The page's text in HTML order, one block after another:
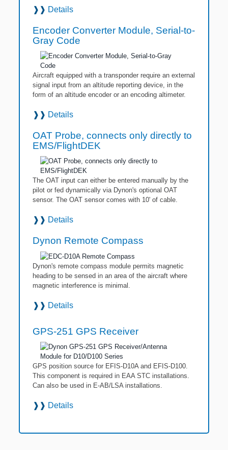
❱❱ Details
Encoder Converter Module, Serial-to-
Gray Code
Aircraft equipped with a transponder require an external
signal input from an altitude reporting device, in the
form of an altitude encoder or an encoding altimeter.
❱❱ Details
OAT Probe, connects only directly to
EMS/FlightDEK
The OAT input can either be entered manually by the
pilot or fed dynamically via Dynon's optional OAT
sensor. The OAT sensor comes with 10' of cable.
❱❱ Details
Dynon Remote Compass
Dynon's remote compass module permits magnetic
heading to be sensed in an area of the aircraft where
magnetic interference is minimal.
❱❱ Details
GPS-251 GPS Receiver
GPS position source for EFIS-D10A and EFIS-D100.
This component is required in EAA STC installations.
Can also be used in E-AB/LSA installations.
❱❱ Details